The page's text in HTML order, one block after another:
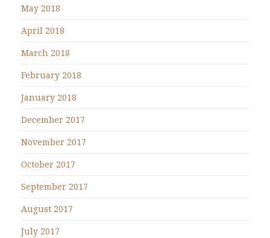
May 2018
April 2018
March 2018
February 2018
January 2018
December 2017
November 2017
October 2017
September 2017
August 2017
July 2017